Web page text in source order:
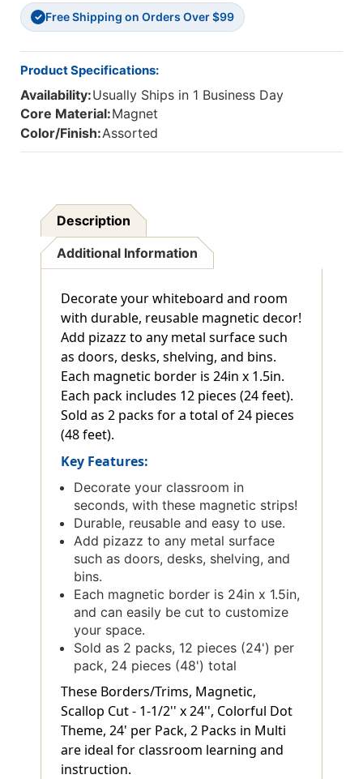
Per
Pack,
2
Packs
Per
Pack,
2
✓ Free Shipping on Orders Over $99
Product Specifications:
Availability:Usually Ships in 1 Business Day
Core Material:Magnet
Color/Finish:Assorted
Description
Additional Information
Decorate your whiteboard and room
with durable, reusable magnetic decor!
Add pizazz to any metal surface such
as doors, desks, shelving, and bins.
Each magnetic border is 24in x 1.5in.
Each pack includes 12 pieces (24 feet).
Sold as 2 packs for a total of 24 pieces
(48 feet).
Key Features:
Decorate your classroom in
seconds, with these magnetic strips!
Durable, reusable and easy to use.
Add pizazz to any metal surface
such as doors, desks, shelving, and
bins.
Each magnetic border is 24in x 1.5in,
and can easily be cut to customize
your space.
Sold as 2 packs, 12 pieces (24') per
pack, 24 pieces (48') total
These Borders/Trims, Magnetic,
Scallop Cut - 1-1/2'' x 24'', Colorful Dot
Theme, 24' per Pack, 2 Packs in Multi
are ideal for classroom learning and
instruction.